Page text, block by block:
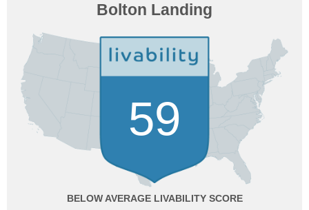
Bolton Landing
59
BELOW AVERAGE